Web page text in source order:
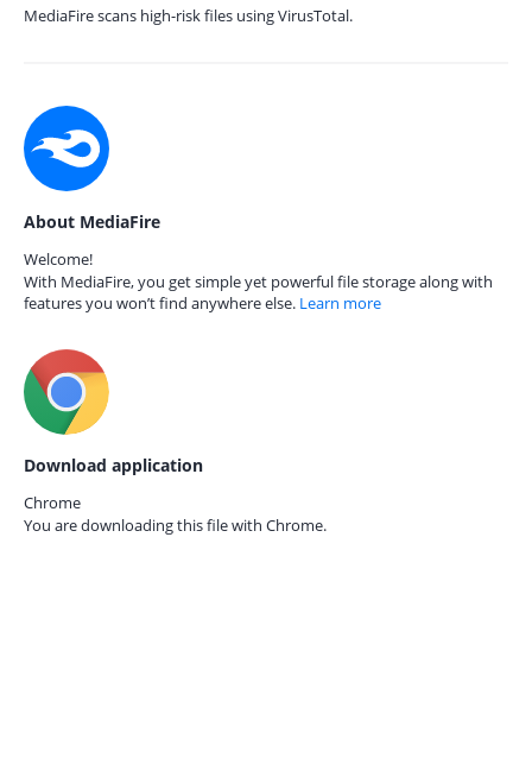
MediaFire scans high-risk files using VirusTotal.
About MediaFire
Welcome!
With MediaFire, you get simple yet powerful file storage along with
features you won’t find anywhere else. Learn more
Download application
Chrome
You are downloading this file with Chrome.